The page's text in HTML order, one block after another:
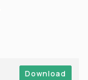
Download